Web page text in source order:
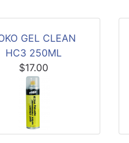
GEL CLEAN
HC3 250ML
$17.00